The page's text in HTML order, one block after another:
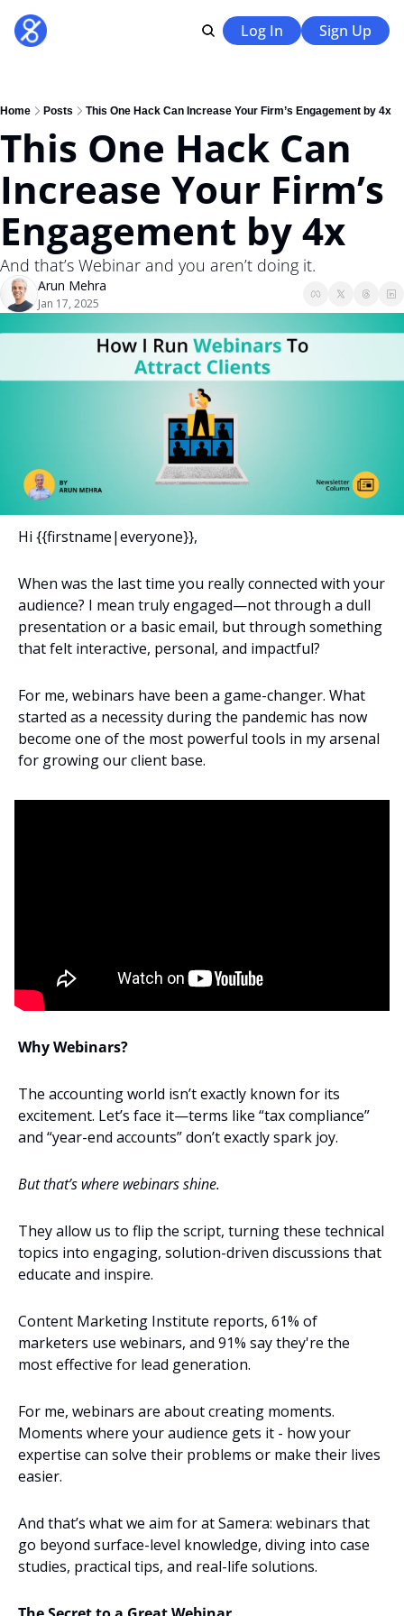
Log In Sign Up
Home Posts This One Hack Can Increase Your Firm’s Engagement by 4x
This One Hack Can
Increase Your Firm’s
Engagement by 4x
And that’s Webinar and you aren’t doing it.
Arun Mehra
Jan 17, 2025
Hi {{firstname|everyone}},
When was the last time you really connected with your
audience? I mean truly engaged—not through a dull
presentation or a basic email, but through something
that felt interactive, personal, and impactful?
For me, webinars have been a game-changer. What
started as a necessity during the pandemic has now
become one of the most powerful tools in my arsenal
for growing our client base.
Why Webinars?
The accounting world isn’t exactly known for its
excitement. Let’s face it—terms like “tax compliance”
and “year-end accounts” don’t exactly spark joy.
But that’s where webinars shine.
They allow us to flip the script, turning these technical
topics into engaging, solution-driven discussions that
educate and inspire.
Content Marketing Institute reports, 61% of
marketers use webinars, and 91% say they're the
most effective for lead generation.
For me, webinars are about creating moments.
Moments where your audience gets it - how your
expertise can solve their problems or make their lives
easier.
And that’s what we aim for at Samera: webinars that
go beyond surface-level knowledge, diving into case
studies, practical tips, and real-life solutions.